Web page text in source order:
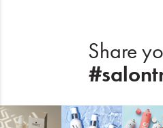
Share